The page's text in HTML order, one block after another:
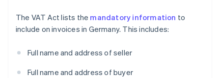
The VAT Act lists the mandatory information to
include on invoices in Germany. This includes:
Full name and address of seller
Full name and address of buyer